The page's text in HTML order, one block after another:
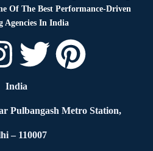
Of The Best Performance-Driven
Agencies In India
India
Pulbangash Metro Station,
– 110007